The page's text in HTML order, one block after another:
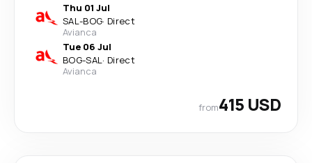
Thu 01 Jul
SAL-BOG· Direct
Avianca
Tue 06 Jul
BOG-SAL· Direct
Avianca
from415 USD